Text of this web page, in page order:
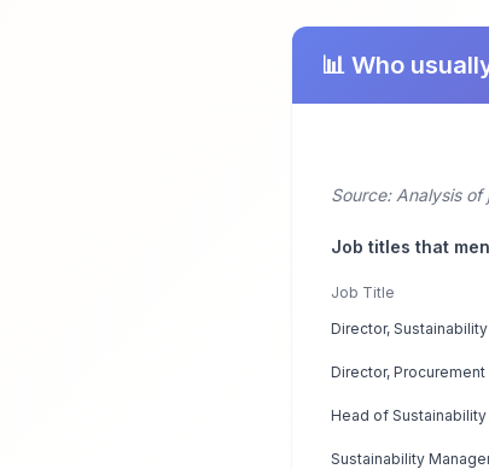
📊 Who
Source: Analysis
Job titles that
Job Title
Director, Sustainability
Director, Procurement
Head of Sustainability
Sustainability